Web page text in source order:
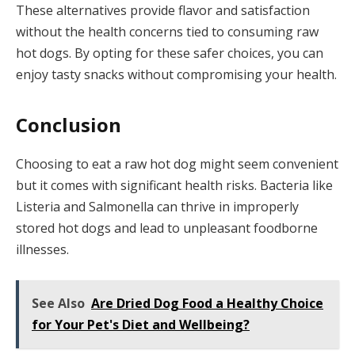
These alternatives provide flavor and satisfaction
without the health concerns tied to consuming raw
hot dogs. By opting for these safer choices, you can
enjoy tasty snacks without compromising your health.
Conclusion
Choosing to eat a raw hot dog might seem convenient
but it comes with significant health risks. Bacteria like
Listeria and Salmonella can thrive in improperly
stored hot dogs and lead to unpleasant foodborne
illnesses.
See Also Are Dried Dog Food a Healthy Choice
for Your Pet's Diet and Wellbeing?